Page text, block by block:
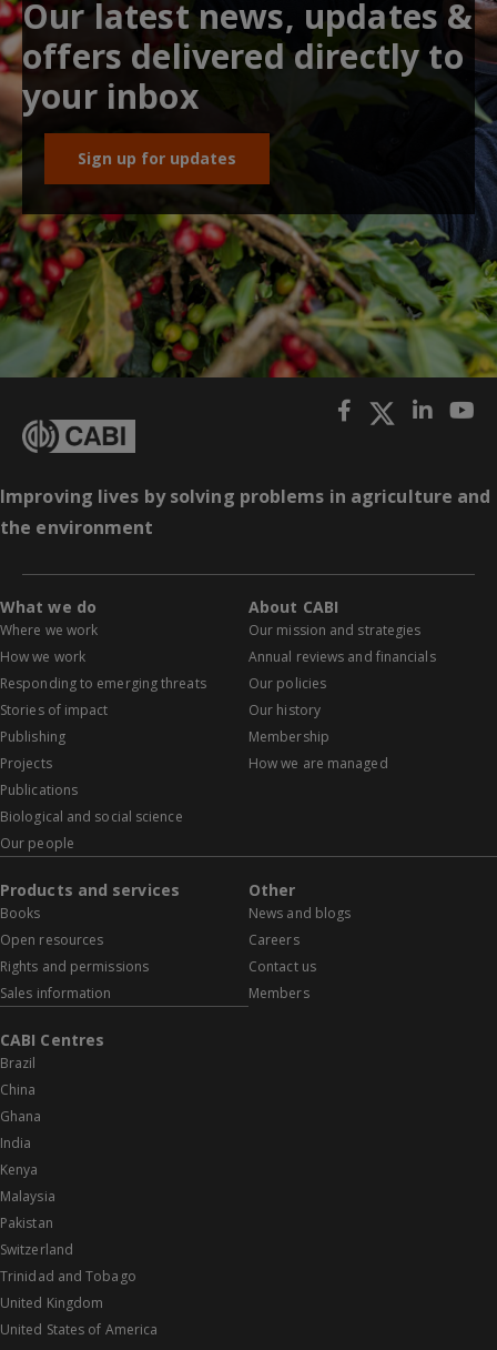
Our latest news, updates &
offers delivered directly to
your inbox
Sign up for updates
Improving lives by solving problems in agriculture and
the environment
What we do
Where we work
How we work
Responding to emerging threats
Stories of impact
Publishing
Projects
Publications
Biological and social science
Our people
About CABI
Our mission and strategies
Annual reviews and financials
Our policies
Our history
Membership
How we are managed
Products and services
Books
Open resources
Rights and permissions
Sales information
Other
News and blogs
Careers
Contact us
Members
CABI Centres
Brazil
China
Ghana
India
Kenya
Malaysia
Pakistan
Switzerland
Trinidad and Tobago
United Kingdom
United States of America